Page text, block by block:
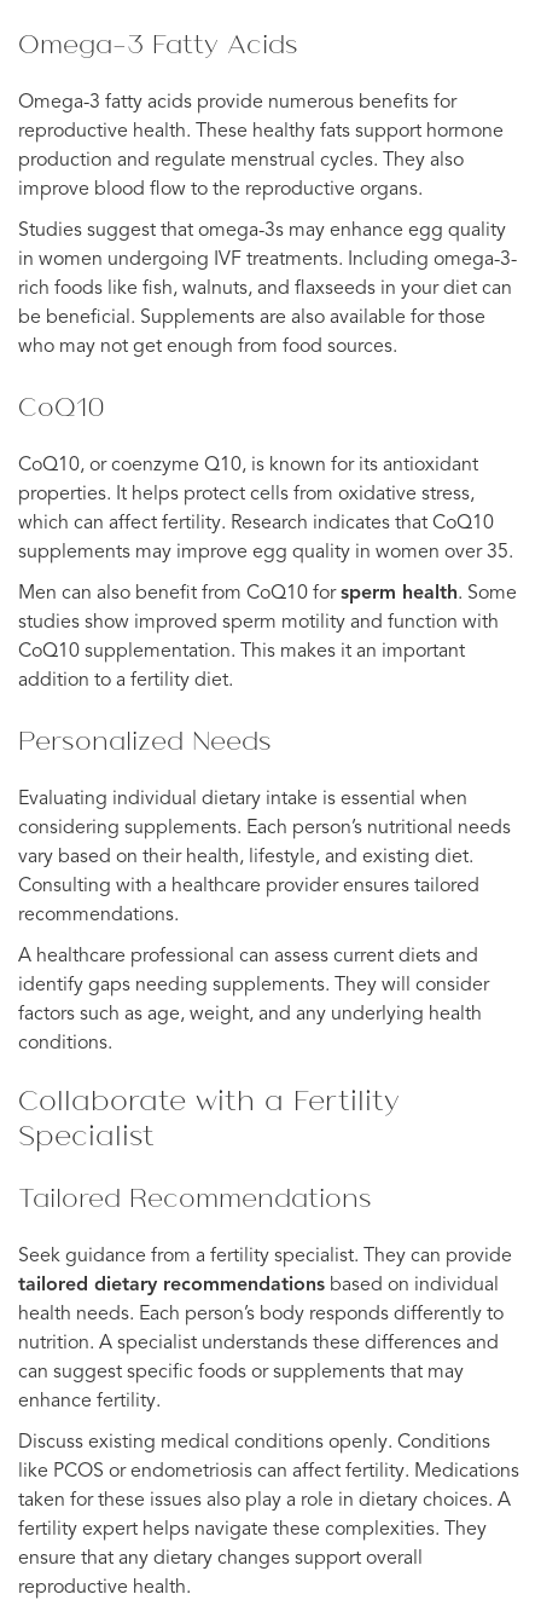
Omega-3 Fatty Acids
Omega-3 fatty acids provide numerous benefits for
reproductive health. These healthy fats support hormone
production and regulate menstrual cycles. They also
improve blood flow to the reproductive organs.
Studies suggest that omega-3s may enhance egg quality
in women undergoing IVF treatments. Including omega-3-
rich foods like fish, walnuts, and flaxseeds in your diet can
be beneficial. Supplements are also available for those
who may not get enough from food sources.
CoQ10
CoQ10, or coenzyme Q10, is known for its antioxidant
properties. It helps protect cells from oxidative stress,
which can affect fertility. Research indicates that CoQ10
supplements may improve egg quality in women over 35.
Men can also benefit from CoQ10 forsperm health. Some
studies show improved sperm motility and function with
CoQ10 supplementation. This makes it an important
addition to a fertility diet.
Personalized Needs
Evaluating individual dietary intake is essential when
considering supplements. Each person’s nutritional needs
vary based on their health, lifestyle, and existing diet.
Consulting with a healthcare provider ensures tailored
recommendations.
A healthcare professional can assess current diets and
identify gaps needing supplements. They will consider
factors such as age, weight, and any underlying health
conditions.
Collaborate with a Fertility
Specialist
Tailored Recommendations
Seek guidance from a fertility specialist. They can provide
tailored dietary recommendations based on individual
health needs. Each person’s body responds differently to
nutrition. A specialist understands these differences and
can suggest specific foods or supplements that may
enhance fertility.
Discuss existing medical conditions openly. Conditions
like PCOS or endometriosis can affect fertility. Medications
taken for these issues also play a role in dietary choices. A
fertility expert helps navigate these complexities. They
ensure that any dietary changes support overall
reproductive health.